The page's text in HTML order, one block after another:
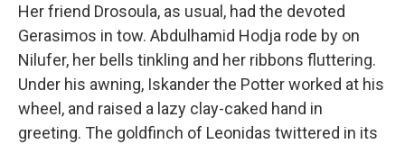
Her friend Drosoula, as usual, had the devoted
Gerasimos in tow. Abdulhamid Hodja rode by on
Nilufer, her bells tinkling and her ribbons fluttering.
Under his awning, Iskander the Potter worked at his
wheel, and raised a lazy clay-caked hand in
greeting. The goldfinch of Leonidas twittered in its